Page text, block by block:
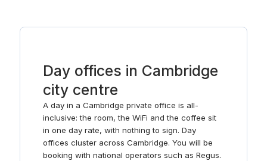
Day offices in Cambridge
city centre
A day in a Cambridge private office is all-
inclusive: the room, the WiFi and the coffee sit
in one day rate, with nothing to sign. Day
offices cluster across Cambridge. You will be
booking with national operators such as Regus.